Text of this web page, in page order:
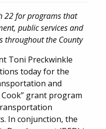
22 for programs that
public services and
throughout the County
Toni Preckwinkle
today for the
and
Cook” grant program
In conjunction, the